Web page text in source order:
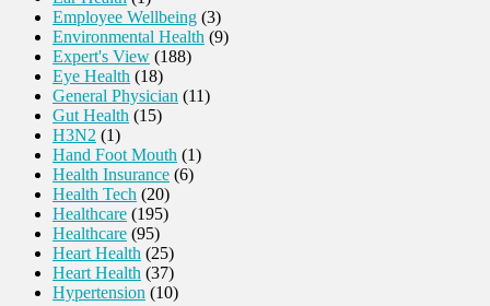
Employee Wellbeing (3)
Environmental Health (9)
Expert's View (188)
Eye Health (18)
General Physician (11)
Gut Health (15)
H3N2 (1)
Hand Foot Mouth (1)
Health Insurance (6)
Health Tech (20)
Healthcare (195)
Healthcare (95)
Heart Health (25)
Heart Health (37)
Hypertension (10)